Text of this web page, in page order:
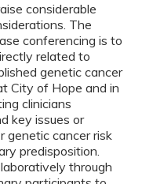
considerable
The
conferencing is to
related to
genetic cancer
City of Hope and in
clinicians
key issues or
genetic cancer risk
predisposition.
through